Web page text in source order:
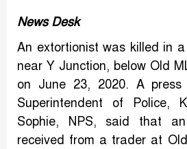
News Desk
An extortionist was killed in
near Y Junction, below Old
on June 23, 2020. A
Superintendent of Police,
Sophie, NPS, said that
received from a trader at